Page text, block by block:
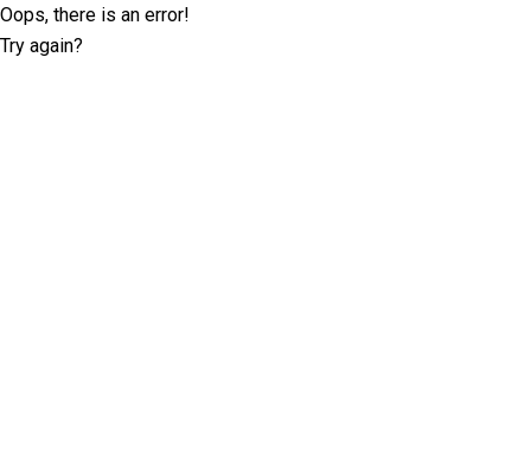
Oops, there is an error!
Try again?